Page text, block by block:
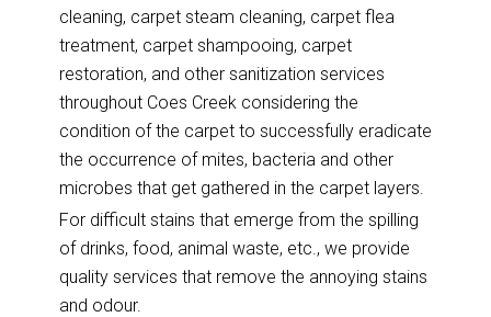
cleaning, carpet steam cleaning, carpet flea
treatment, carpet shampooing, carpet
restoration, and other sanitization services
throughout Coes Creek considering the
condition of the carpet to successfully eradicate
the occurrence of mites, bacteria and other
microbes that get gathered in the carpet layers.
For difficult stains that emerge from the spilling
of drinks, food, animal waste, etc., we provide
quality services that remove the annoying stains
and odour.